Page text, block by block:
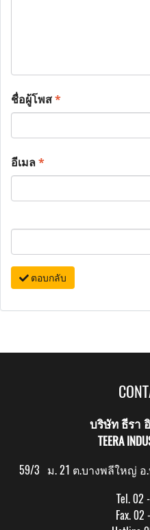
ชื่อผู้โพส*
อีเมล*
ตอบกลับ
บริษัท ธีรา
TEERA
59/3 ม. 21 ต.บางพลีใหญ่ อ
Tel. 02
Fax. 02